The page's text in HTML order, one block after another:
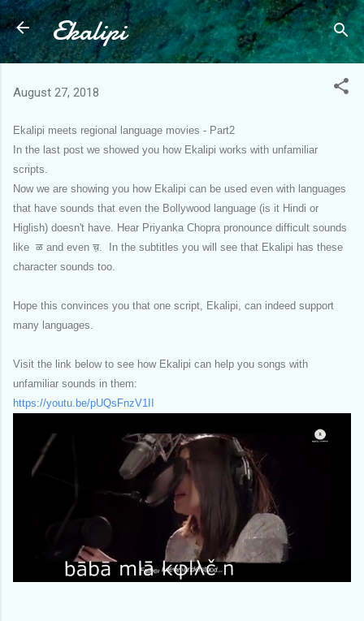
Skip to main content
Ekalipi
August 27, 2018
Ekalipi meets regional language movies - Part2
In the last post we showed you how Ekalipi works with unfamiliar
scripts.
Now we are showing you how Ekalipi can be used even with languages
that have sounds that even the Bollywood language (is it Hindi or
Higlish) doesn't have. Hear Priyanka Chopra pronounce difficult sounds
like ळ and even च़. In the subtitles you will see that Ekalipi has these
character sounds too.
Hope this convinces you that one script, Ekalipi, can indeed support
many languages.
Visit the link below to see how Ekalipi can help you songs with
unfamiliar sounds in them:
https://youtu.be/pUQsFnzV1II